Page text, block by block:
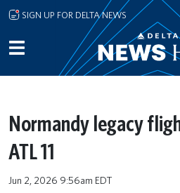
Skip to main content
SIGN UP FOR DELTA NEWS
Normandy legacy
ATL 11
Jun 2, 2026 9:56am EDT